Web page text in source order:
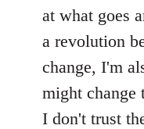
at what goes
a revolution
change, I'm
might change
I don't trust